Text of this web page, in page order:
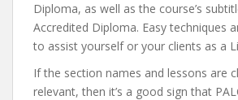
Diploma, as well as the course’s
Accredited Diploma. Easy techniques
to assist yourself or your clients as a
If the section names and lessons are
relevant, then it’s a good sign that